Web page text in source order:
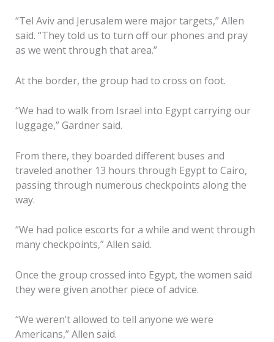
“Tel Aviv and Jerusalem were major targets,” Allen
said. “They told us to turn off our phones and pray
as we went through that area.”
At the border, the group had to cross on foot.
“We had to walk from Israel into Egypt carrying our
luggage,” Gardner said.
From there, they boarded different buses and
traveled another 13 hours through Egypt to Cairo,
passing through numerous checkpoints along the
way.
“We had police escorts for a while and went through
many checkpoints,” Allen said.
Once the group crossed into Egypt, the women said
they were given another piece of advice.
“We weren’t allowed to tell anyone we were
Americans,” Allen said.